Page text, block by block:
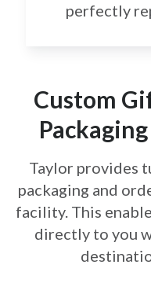
perfectly
Custom
Taylor provides
packaging and
facility. This
directly to you